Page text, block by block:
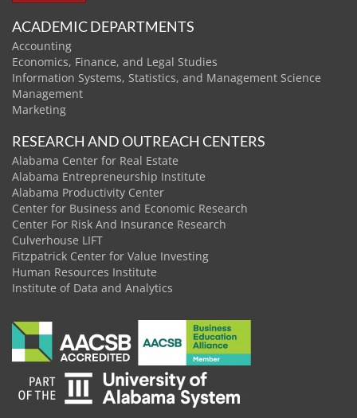
ACADEMIC DEPARTMENTS
Accounting
Economics, Finance, and Legal Studies
Information Systems, Statistics, and Management Science
Management
Marketing
RESEARCH AND OUTREACH CENTERS
Alabama Center for Real Estate
Alabama Entrepreneurship Institute
Alabama Productivity Center
Center for Business and Economic Research
Center For Risk And Insurance Research
Culverhouse LIFT
Fitzpatrick Center for Value Investing
Human Resources Institute
Institute of Data and Analytics